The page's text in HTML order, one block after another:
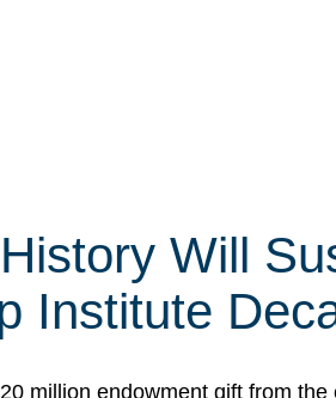
Will
Institute
million endowment gift from